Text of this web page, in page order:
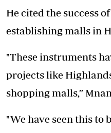
He cited the success
establishing malls in
"These instruments
projects like
shopping malls,”
"We have seen this to